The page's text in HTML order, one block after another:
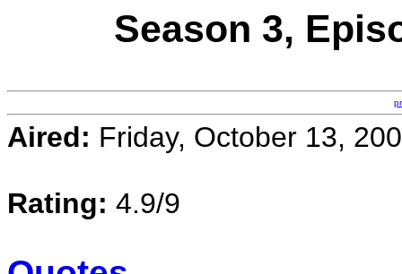
Season 3,
Aired: Friday, October 13,
Rating: 4.9/9